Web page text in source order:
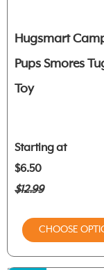
Hugsmart
Pups Smores
Toy
Starting at
$6.50
$12.99
CHOOSE